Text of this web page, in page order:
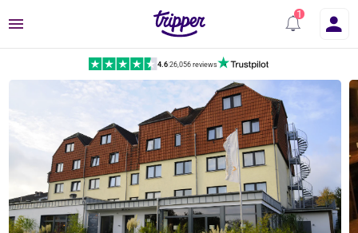
Menu
4.6|26,056 reviews